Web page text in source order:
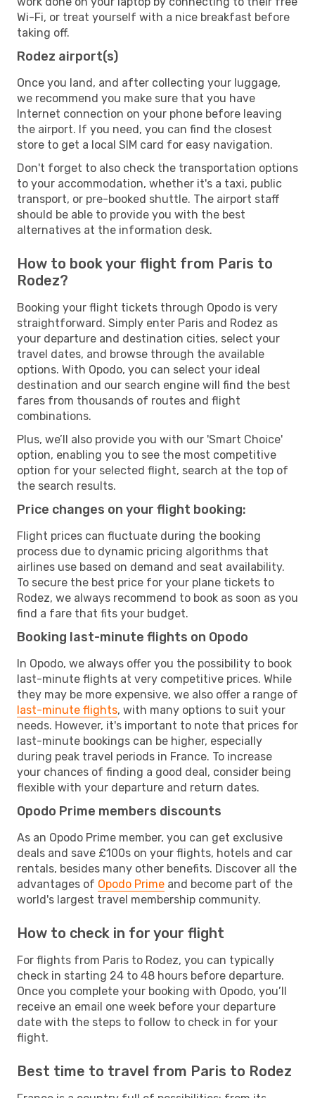
Wi-Fi, or treat yourself with a nice breakfast before
taking off.
Rodez airport(s)
Once you land, and after collecting your luggage,
we recommend you make sure that you have
Internet connection on your phone before leaving
the airport. If you need, you can find the closest
store to get a local SIM card for easy navigation.
Don't forget to also check the transportation options
to your accommodation, whether it's a taxi, public
transport, or pre-booked shuttle. The airport staff
should be able to provide you with the best
alternatives at the information desk.
How to book your flight from Paris to
Rodez?
Booking your flight tickets through Opodo is very
straightforward. Simply enter Paris and Rodez as
your departure and destination cities, select your
travel dates, and browse through the available
options. With Opodo, you can select your ideal
destination and our search engine will find the best
fares from thousands of routes and flight
combinations.
Plus, we’ll also provide you with our 'Smart Choice'
option, enabling you to see the most competitive
option for your selected flight, search at the top of
the search results.
Price changes on your flight booking:
Flight prices can fluctuate during the booking
process due to dynamic pricing algorithms that
airlines use based on demand and seat availability.
To secure the best price for your plane tickets to
Rodez, we always recommend to book as soon as you
find a fare that fits your budget.
Booking last-minute flights on Opodo
In Opodo, we always offer you the possibility to book
last-minute flights at very competitive prices. While
they may be more expensive, we also offer a range of
last-minute flights, with many options to suit your
needs. However, it's important to note that prices for
last-minute bookings can be higher, especially
during peak travel periods in France. To increase
your chances of finding a good deal, consider being
flexible with your departure and return dates.
Opodo Prime members discounts
As an Opodo Prime member, you can get exclusive
deals and save £100s on your flights, hotels and car
rentals, besides many other benefits. Discover all the
advantages of Opodo Prime and become part of the
world's largest travel membership community.
How to check in for your flight
For flights from Paris to Rodez, you can typically
check in starting 24 to 48 hours before departure.
Once you complete your booking with Opodo, you’ll
receive an email one week before your departure
date with the steps to follow to check in for your
flight.
Best time to travel from Paris to Rodez